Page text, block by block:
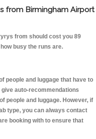
from Birmingham Airport
from should cost you 89
busy the runs are.
people and luggage that have to
auto-recommendations
people and luggage. However, if
type, you can always contact
booking with to ensure that